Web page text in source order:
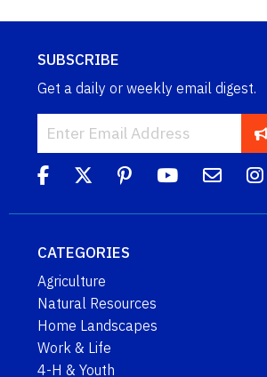
SUBSCRIBE
Get a daily or weekly email digest.
CATEGORIES
Agriculture
Natural Resources
Home Landscapes
Work & Life
4-H & Youth